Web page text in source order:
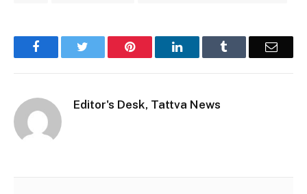
Facebook Pinterest LinkedIn Email
Editor's Desk, Tattva News